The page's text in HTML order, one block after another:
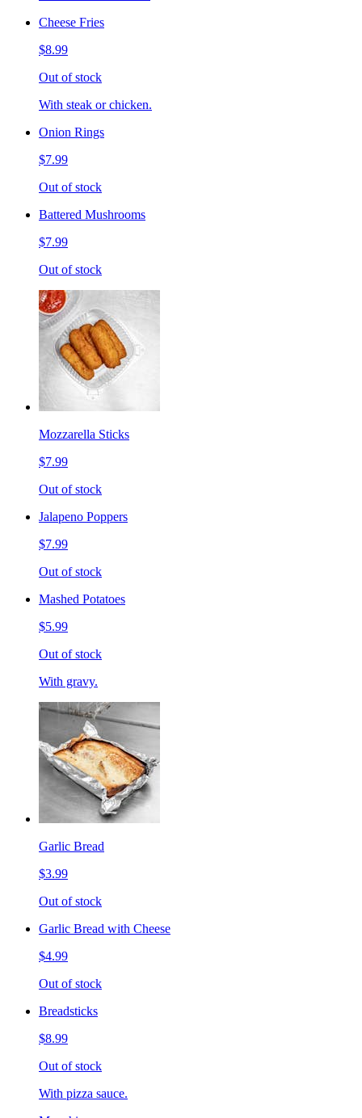
Cheese Fries
$8.99
Out of stock
With steak or chicken.
Onion Rings
$7.99
Out of stock
Battered Mushrooms
$7.99
Out of stock
Mozzarella Sticks
$7.99
Out of stock
Jalapeno Poppers
$7.99
Out of stock
Mashed Potatoes
$5.99
Out of stock
With gravy.
Garlic Bread
$3.99
Out of stock
Garlic Bread with Cheese
$4.99
Out of stock
Breadsticks
$8.99
Out of stock
With pizza sauce.